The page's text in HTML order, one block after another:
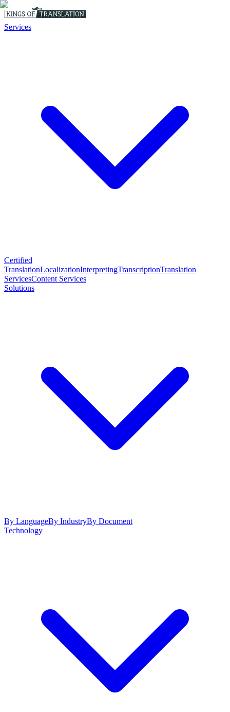
Services
Certified
TranslationLocalizationInterpretingTranscriptionTranslation
ServicesContent Services
Solutions
By LanguageBy IndustryBy Document
Technology